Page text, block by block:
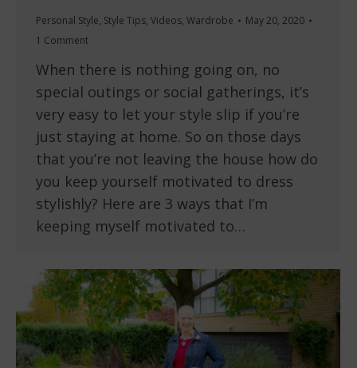
Personal Style, Style Tips, Videos, Wardrobe
May 20, 2020
1 Comment
When there is nothing going on, no
special outings or social gatherings, it’s
very easy to let your style slip if you’re
just staying at home. So on those days
that you’re not leaving the house how do
you keep yourself motivated to dress
stylishly? Here are 3 ways that I’m
keeping myself motivated to…